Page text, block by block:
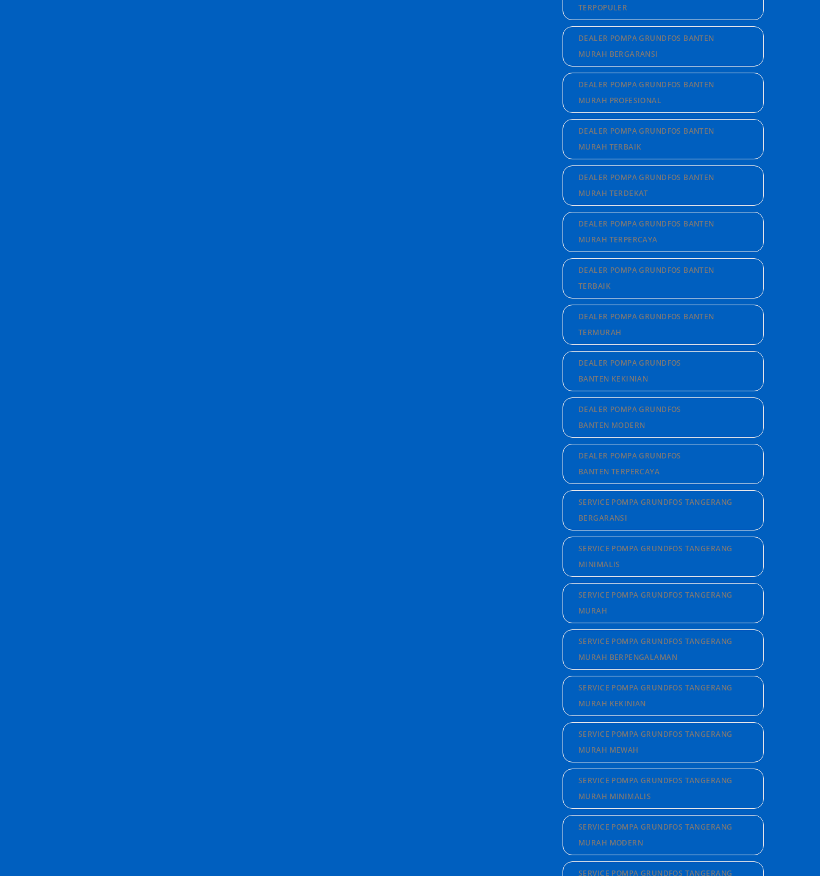
TERPOPULER
DEALER POMPA GRUNDFOS BANTEN
MURAH BERGARANSI
DEALER POMPA GRUNDFOS BANTEN
MURAH PROFESIONAL
DEALER POMPA GRUNDFOS BANTEN
MURAH TERBAIK
DEALER POMPA GRUNDFOS BANTEN
MURAH TERDEKAT
DEALER POMPA GRUNDFOS BANTEN
MURAH TERPERCAYA
DEALER POMPA GRUNDFOS BANTEN
TERBAIK
DEALER POMPA GRUNDFOS BANTEN
TERMURAH
DEALER POMPA GRUNDFOS
BANTEN KEKINIAN
DEALER POMPA GRUNDFOS
BANTEN MODERN
DEALER POMPA GRUNDFOS
BANTEN TERPERCAYA
SERVICE POMPA GRUNDFOS TANGERANG
BERGARANSI
SERVICE POMPA GRUNDFOS TANGERANG
MINIMALIS
SERVICE POMPA GRUNDFOS TANGERANG
MURAH
SERVICE POMPA GRUNDFOS TANGERANG
MURAH BERPENGALAMAN
SERVICE POMPA GRUNDFOS TANGERANG
MURAH KEKINIAN
SERVICE POMPA GRUNDFOS TANGERANG
MURAH MEWAH
SERVICE POMPA GRUNDFOS TANGERANG
MURAH MINIMALIS
SERVICE POMPA GRUNDFOS TANGERANG
MURAH MODERN
SERVICE POMPA GRUNDFOS TANGERANG